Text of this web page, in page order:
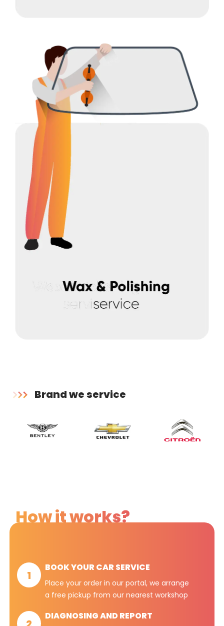
Brand we service
How it works?
1
BOOK YOUR CAR SERVICE
Place your order in our portal, we arrange
a free pickup from our nearest workshop
DIAGNOSING AND REPORT